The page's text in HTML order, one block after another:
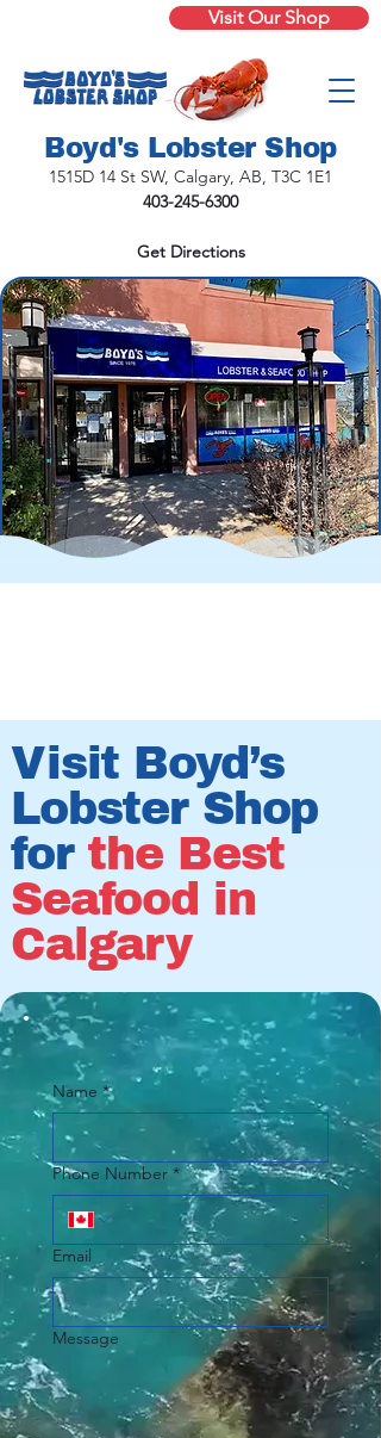
Visit Our Shop
Boyd's Lobster Shop
1515D 14 St SW, Calgary, AB, T3C 1E1
403-245-6300
Get Directions
Visit Boyd’s
Lobster Shop
for the Best
Seafood in
Calgary
Name *
Phone Number *
Email
Message